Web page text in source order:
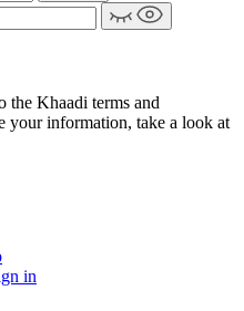
Khaadi terms and
your information, take a look at
in